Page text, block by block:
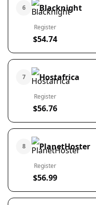
6 Blacknight
Register
$54.74
7 Hostafrica
Register
$56.76
8 PlanetHoster
Register
$56.99